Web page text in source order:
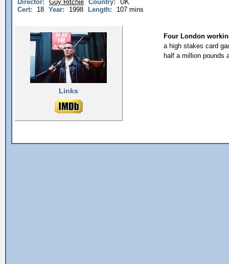
Director: Guy Ritchie Country:
UK
Cert:
18 Year: 1998 Length: 107 mins
Links
Four London
a high stakes card
half a million pounds